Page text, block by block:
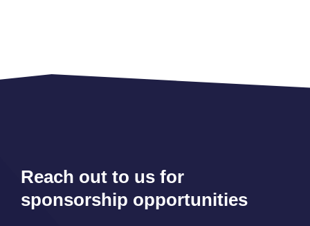
Reach out to us for
sponsorship opportunities